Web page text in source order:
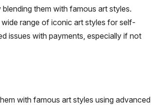
them with famous art styles.
range of iconic art styles for self-
issues with payments, especially if not
with famous art styles using advanced